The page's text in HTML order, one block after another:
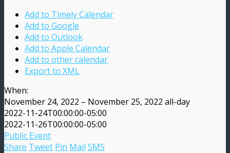
Add to Timely Calendar
Add to Google
Add to Outlook
Add to Apple Calendar
Add to other calendar
Export to XML
When:
November 24, 2022 – November 25, 2022 all-day
2022-11-24T00:00:00-05:00
2022-11-26T00:00:00-05:00
Public Event
Share Tweet Pin Mail SMS